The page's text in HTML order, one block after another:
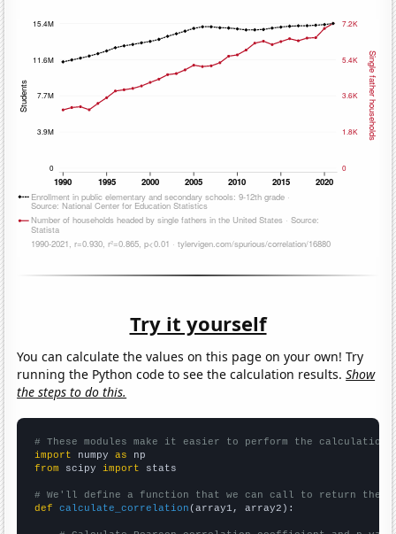
Try it yourself
You can calculate the values on this page on your own! Try
running the Python code to see the calculation results.Show
the steps to do this.
# These modules make it easier to perform the calculation
import numpy as
from scipy import stats
# We'll define a function that we can call to return the
def
calculate_correlation (array1, array2):